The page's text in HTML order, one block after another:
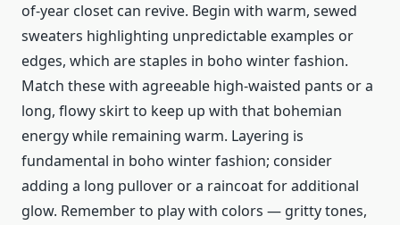
of-year closet can revive. Begin with warm, sewed
sweaters highlighting unpredictable examples or
edges, which are staples in boho winter fashion.
Match these with agreeable high-waisted pants or a
long, flowy skirt to keep up with that bohemian
energy while remaining warm. Layering is
fundamental in boho winter fashion; consider
adding a long pullover or a raincoat for additional
glow. Remember to play with colors — gritty tones,